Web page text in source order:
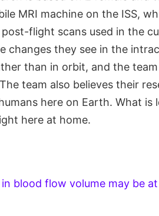
MRI machine on the ISS,
flight scans used in the
changes they see in the
than in orbit, and the
team also believes their
here on Earth. What is
here at home.
blood flow volume may be